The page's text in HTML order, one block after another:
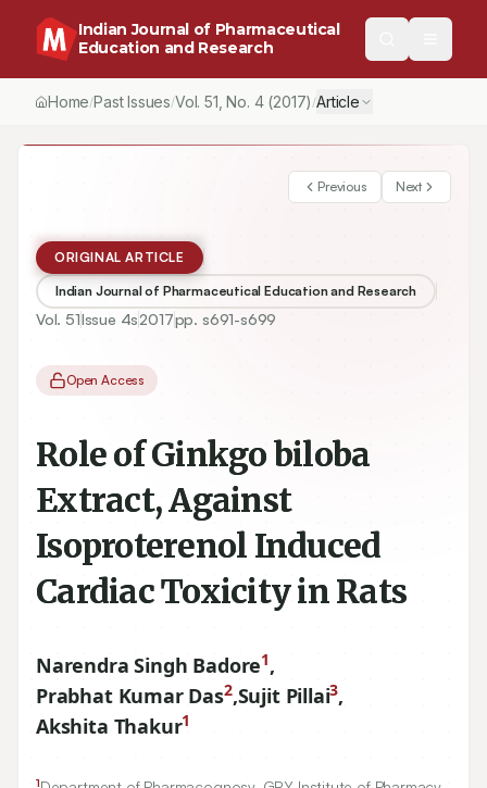
Indian Journal of Pharmaceutical
Education and Research
Home/Past Issues/Vol.51 , No. 4(2017) /Article
Previous Next
ORIGINAL ARTICLE
Indian Journal of Pharmaceutical Education and Research
Vol. 51Issue 4s2017pp. s691-s699
Open Access
Role of Ginkgo biloba
Extract, Against
Isoproterenol Induced
Cardiac Toxicity in Rats
Narendra Singh Badore1,
Prabhat Kumar Das2,Sujit Pillai3,
Akshita Thakur1
1